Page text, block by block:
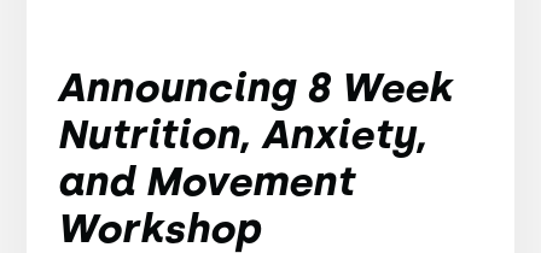
Announcing 8 Week
Nutrition, Anxiety,
and Movement
Workshop